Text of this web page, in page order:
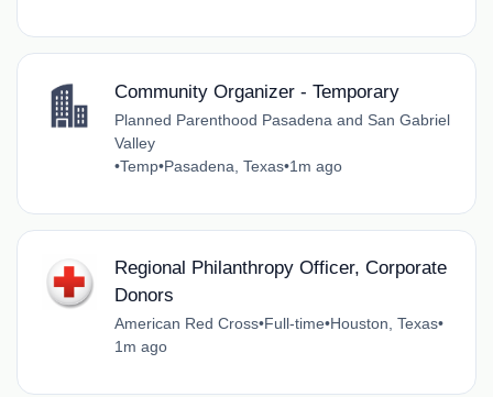
Community Organizer - Temporary
Planned Parenthood Pasadena and San Gabriel
Valley
•Temp•Pasadena, Texas•1m ago
Regional Philanthropy Officer, Corporate
Donors
American Red Cross•Full-time•Houston, Texas•
1m ago